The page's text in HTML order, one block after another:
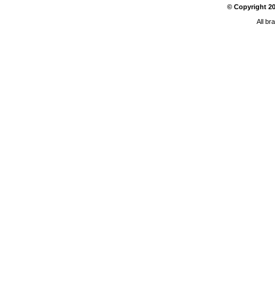
© Copyright
All